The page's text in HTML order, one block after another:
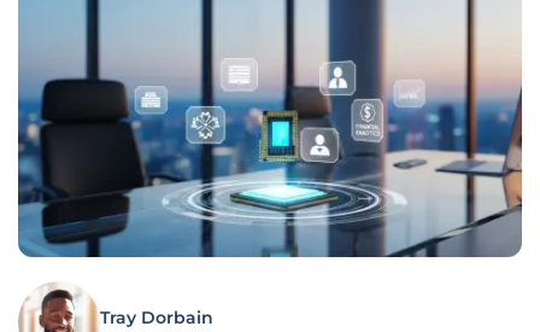
Tray Dorbain